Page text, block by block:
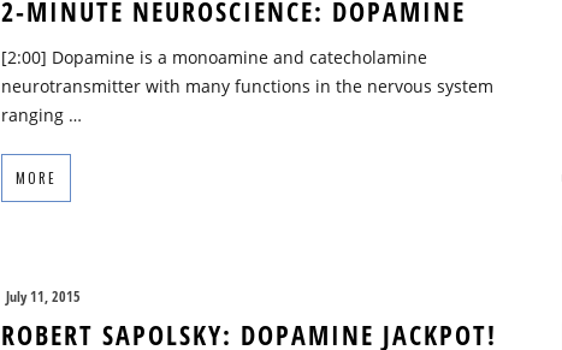
2-MINUTE NEUROSCIENCE: DOPAMINE
[2:00] Dopamine is a monoamine and catecholamine
neurotransmitter with many functions in the nervous system
ranging …
MORE
July 11, 2015
ROBERT SAPOLSKY: DOPAMINE JACKPOT!